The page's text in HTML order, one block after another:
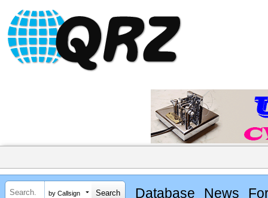
by Callsign Database News